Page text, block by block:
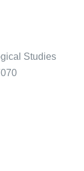
Studies